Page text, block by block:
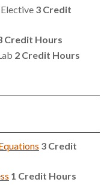
3 Credit
Credit Hours
2 Credit Hours
3 Credit
1 Credit Hours